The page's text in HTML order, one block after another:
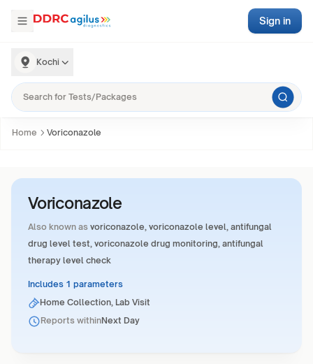
Kochi
Sign in
Home Voriconazole
Voriconazole
Also known as voriconazole, voriconazole level, antifungal
drug level test, voriconazole drug monitoring, antifungal
therapy level check
Includes 1 parameters
Home Collection, Lab Visit
Reports withinNext Day